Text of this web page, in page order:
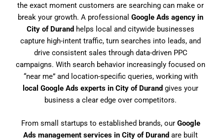
the exact moment customers are searching can make or
break your growth. A professional Google Ads agency in
City of Durand helps local and citywide businesses
capture high-intent traffic, turn searches into leads, and
drive consistent sales through data-driven PPC
campaigns. With search behavior increasingly focused on
“near me” and location-specific queries, working with
local Google Ads experts in City of Durand gives your
business a clear edge over competitors.
From small startups to established brands, our Google
Ads management services in City of Durand are built